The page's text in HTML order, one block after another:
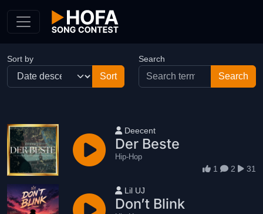
Sort by Search
User name
Deecent
Der Beste
Hip-Hop
1 2 31
User name
Lil UJ
Don’t Blink